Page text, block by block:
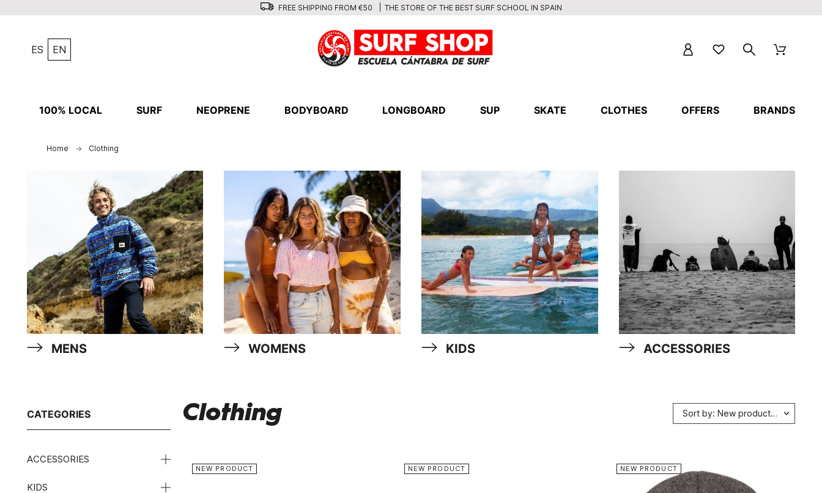
FREE SHIPPING FROM €50 THE STORE OF THE BEST SURF SCHOOL IN SPAIN
ES EN
100% LOCAL SURF NEOPRENE BODYBOARD LONGBOARD SUP SKATE CLOTHES OFFERS BRANDS
Home Clothing
MENS WOMENS KIDS ACCESSORIES
CATEGORIES
ACCESSORIES
KIDS
Clothing Sort by: New products first
NEW PRODUCT NEW PRODUCT NEW PRODUCT